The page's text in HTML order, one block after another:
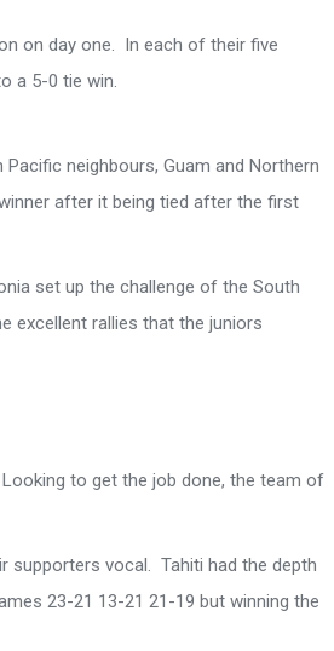
on day one. In each of their five
a 5-0 tie win.
neighbours, Guam and Northern
after it being tied after the first
set up the challenge of the South
excellent rallies that the juniors
to get the job done, the team of
supporters vocal. Tahiti had the depth
23-21 13-21 21-19 but winning the